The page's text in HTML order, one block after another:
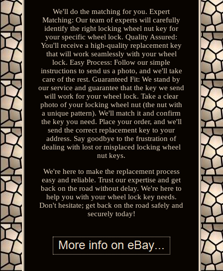
We'll do the matching for you. Expert
Matching: Our team of experts will carefully
identify the right locking wheel nut key for
your specific wheel lock. Quality Assured:
You'll receive a high-quality replacement key
that will work seamlessly with your wheel
lock. Easy Process: Follow our simple
instructions to send us a photo, and we'll take
care of the rest. Guaranteed Fit: We stand by
our service and guarantee that the key we send
will work for your wheel lock. Take a clear
photo of your locking wheel nut (the nut with
a unique pattern). We'll match it and confirm
the key you need. Place your order, and we'll
send the correct replacement key to your
address. Say goodbye to the frustration of
dealing with lost or misplaced locking wheel
nut keys.
We're here to make the replacement process
easy and reliable. Trust our expertise and get
back on the road without delay. We're here to
help you with your wheel lock key needs.
Don't hesitate; get back on the road safely and
securely today!